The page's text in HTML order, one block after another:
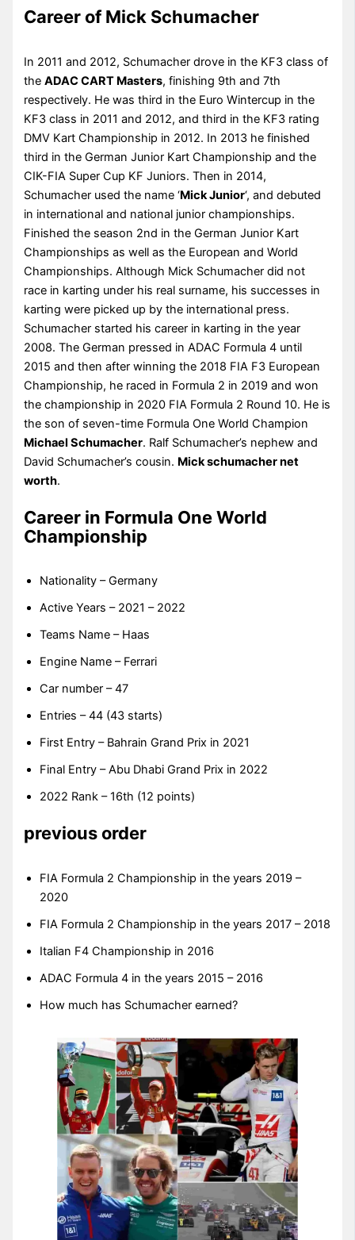
Career of Mick Schumacher
In 2011 and 2012, Schumacher drove in the KF3 class of
theADAC CART Masters, finishing 9th and 7th
respectively. He was third in the Euro Wintercup in the
KF3 class in 2011 and 2012, and third in the KF3 rating
DMV Kart Championship in 2012. In 2013 he finished
third in the German Junior Kart Championship and the
CIK-FIA Super Cup KF Juniors. Then in 2014,
Schumacher used the name ‘Mick Junior‘, and debuted
in international and national junior championships.
Finished the season 2nd in the German Junior Kart
Championships as well as the European and World
Championships. Although Mick Schumacher did not
race in karting under his real surname, his successes in
karting were picked up by the international press.
Schumacher started his career in karting in the year
2008. The German pressed in ADAC Formula 4 until
2015 and then after winning the 2018 FIA F3 European
Championship, he raced in Formula 2 in 2019 and won
the championship in 2020 FIA Formula 2 Round 10. He is
the son of seven-time Formula One World Champion
Michael Schumacher. Ralf Schumacher’s nephew and
David Schumacher’s cousin. Mick schumacher net
worth.
Career in Formula One World
Championship
Nationality – Germany
Active Years – 2021 – 2022
Teams Name – Haas
Engine Name – Ferrari
Car number – 47
Entries – 44 (43 starts)
First Entry – Bahrain Grand Prix in 2021
Final Entry – Abu Dhabi Grand Prix in 2022
2022 Rank – 16th (12 points)
previous order
FIA Formula 2 Championship in the years 2019 –
2020
FIA Formula 2 Championship in the years 2017 – 2018
Italian F4 Championship in 2016
ADAC Formula 4 in the years 2015 – 2016
How much has Schumacher earned?